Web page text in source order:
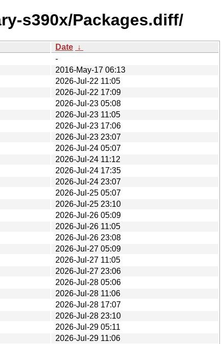
s390x/Packages.diff/
Date ↓
-
2016-May-17 06:13
2026-Jul-22 11:05
2026-Jul-22 17:09
2026-Jul-23 05:08
2026-Jul-23 11:05
2026-Jul-23 17:06
2026-Jul-23 23:07
2026-Jul-24 05:07
2026-Jul-24 11:12
2026-Jul-24 17:35
2026-Jul-24 23:07
2026-Jul-25 05:07
2026-Jul-25 23:10
2026-Jul-26 05:09
2026-Jul-26 11:05
2026-Jul-26 23:08
2026-Jul-27 05:09
2026-Jul-27 11:05
2026-Jul-27 23:06
2026-Jul-28 05:06
2026-Jul-28 11:06
2026-Jul-28 17:07
2026-Jul-28 23:10
2026-Jul-29 05:11
2026-Jul-29 11:06